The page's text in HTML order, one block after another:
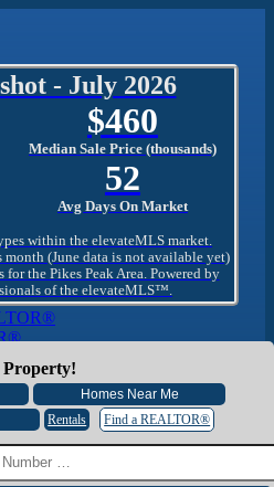
Building Community
Statistics
- July 2026
460
Median Sale Price (thousands)
52
Avg Days On Market
within the elevateMLS market.
(June data is not available yet)
the Pikes Peak Area. Powered by
of the elevateMLS™.
Property!
Rentals Find a REALTOR®